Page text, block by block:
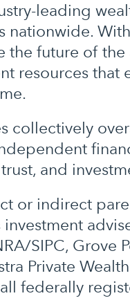
leading
nationwide.
the future of
resources that
collectively
and
or indirect
SIPC, Grove
Private
federally